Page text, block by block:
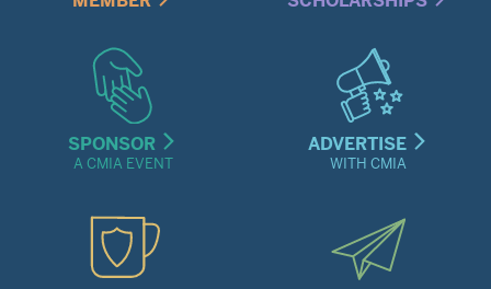
SPONSOR
A CMIA EVENT
ADVERTISE
WITH CMIA